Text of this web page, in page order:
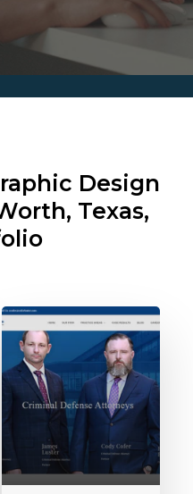
Design
Texas,